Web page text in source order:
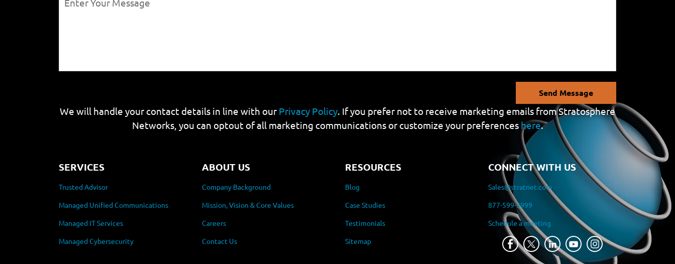
Send Message
We will handle your contact details in line with our Privacy Policy. If you prefer not to receive marketing emails from Stratosphere
Networks, you can optout of all marketing communications or customize your preferences here.
SERVICES
Trusted Advisor
Managed Unified Communications
Managed IT Services
Managed Cybersecurity
ABOUT US
Company Background
Mission, Vision & Core Values
Careers
Contact Us
RESOURCES
Blog
Case Studies
Testimonials
Sitemap
CONNECT WITH US
Sales@stratnet.com
877-599-3999
Schedule a meeting